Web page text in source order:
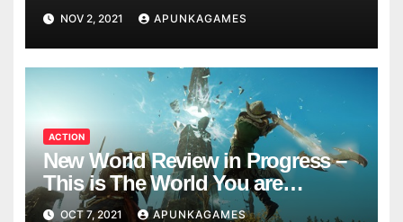
NOV 2, 2021 APUNKAGAMES
ACTION
New World Review in Progress –
This is The World You are
Looking
OCT 7, 2021 APUNKAGAMES